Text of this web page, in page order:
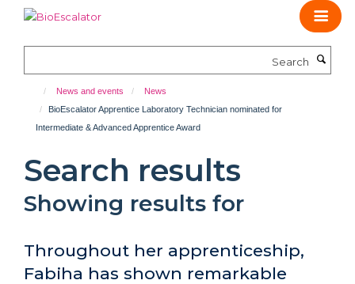
main
News and events
News
BioEscalator Apprentice Laboratory Technician nominated for
Intermediate & Advanced Apprentice Award
Search results
Showing results for
Throughout her apprenticeship,
Fabiha has shown remarkable